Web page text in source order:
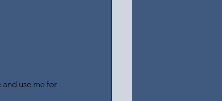
use me for